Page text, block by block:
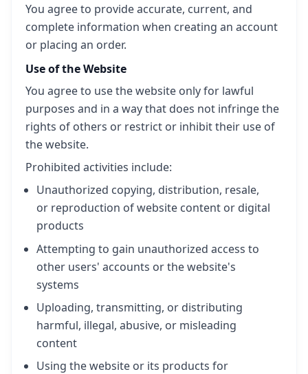
You agree to provide accurate, current, and
complete information when creating an account
or placing an order.
Use of the Website
You agree to use the website only for lawful
purposes and in a way that does not infringe the
rights of others or restrict or inhibit their use of
the website.
Prohibited activities include:
Unauthorized copying, distribution, resale,
or reproduction of website content or digital
products
Attempting to gain unauthorized access to
other users' accounts or the website's
systems
Uploading, transmitting, or distributing
harmful, illegal, abusive, or misleading
content
Using the website or its products for